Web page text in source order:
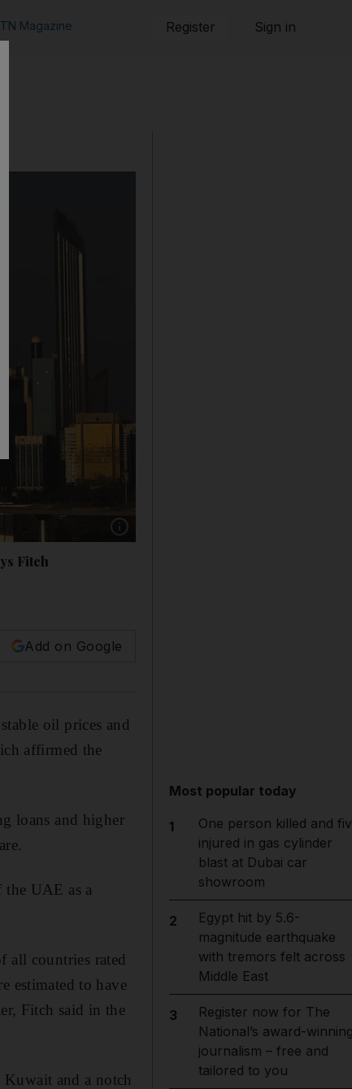
TN Magazine Register Sign in
Show caption: The AA rating puts Abu
Fitch
Add on Google
oil prices and
affirmed the
loans and higher
UAE as a
all countries rated
estimated to have
Fitch said in the
and a notch
Most popular today
1
One person killed and
injured in gas cylinder
blast at Dubai car
showroom
2
Egypt hit by 5.6-
magnitude earthquake
with tremors felt across
Middle East
3
Register now for The
National’s award-
journalism – free and
tailored to you